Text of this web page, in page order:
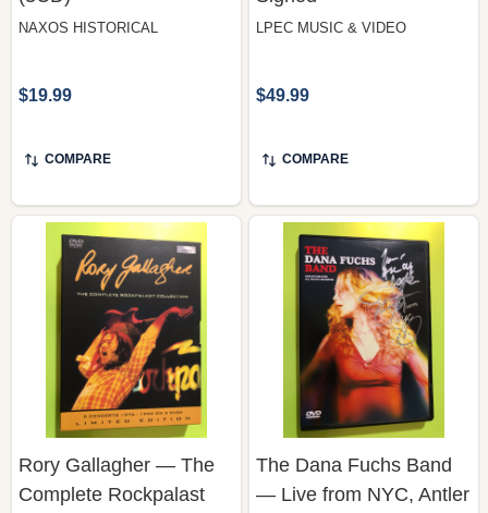
COMPARE COMPARE
Rory Gallagher — The
Complete Rockpalast
Collection, Studio
Hamburg / WDR (Box,
The Dana Fuchs Band
— Live from NYC, Antler
King Records (DVD) |
Authographed